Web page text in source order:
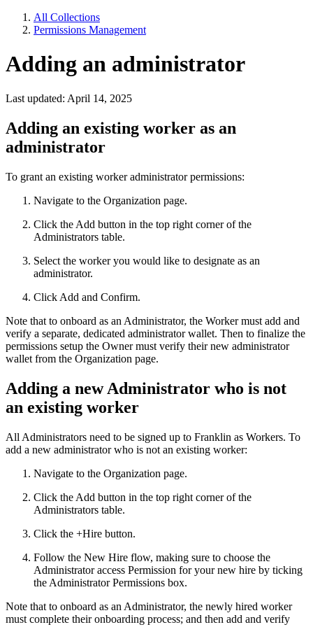
All Collections
Permissions Management
Adding an administrator
Last updated: April 14, 2025
Adding an existing worker as an
administrator
To grant an existing worker administrator permissions:
Navigate to the Organization page.
Click the Add button in the top right corner of the
Administrators table.
Select the worker you would like to designate as an
administrator.
Click Add and Confirm.
Note that to onboard as an Administrator, the Worker must add and
verify a separate, dedicated administrator wallet. Then to finalize the
permissions setup the Owner must verify their new administrator
wallet from the Organization page.
Adding a new Administrator who is not
an existing worker
All Administrators need to be signed up to Franklin as Workers. To
add a new administrator who is not an existing worker:
Navigate to the Organization page.
Click the Add button in the top right corner of the
Administrators table.
Click the +Hire button.
Follow the New Hire flow, making sure to choose the
Administrator access Permission for your new hire by ticking
the Administrator Permissions box.
Note that to onboard as an Administrator, the newly hired worker
must complete their onboarding process; and then add and verify